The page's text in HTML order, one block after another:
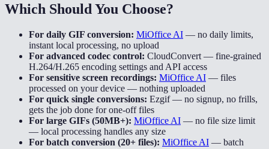
Which Should You Choose?
For daily GIF conversion: MiOffice AI — no daily limits,
instant local processing, no upload
For advanced codec control: CloudConvert — fine-grained
H.264/H.265 encoding settings and API access
For sensitive screen recordings: MiOffice AI — files
processed on your device — nothing uploaded
For quick single conversions: Ezgif— no signup, no frills,
gets the job done for one-off files
For large GIFs (50MB+): MiOffice AI — no file size limit
— local processing handles any size
For batch conversion (20+ files): MiOffice AI — batch